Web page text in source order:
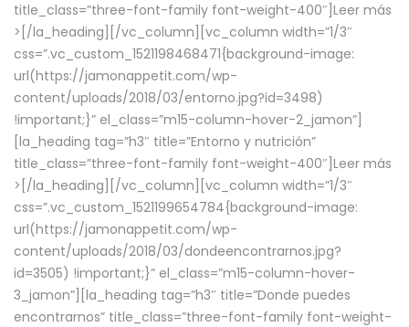
title_class=”three-font-family font-weight-400″] Leer más
> [/la_heading][/vc_column][vc_column width=”1/3″
css=”.vc_custom_1521198468471{background-image:
url(https://jamonappetit.com/wp-
content/uploads/2018/03/entorno.jpg?id=3498)
!important;}” el_class=”m15-column-hover-2_jamon”]
[la_heading tag=”h3″ title=”Entorno y nutrición”
title_class=”three-font-family font-weight-400″] Leer más
> [/la_heading][/vc_column][vc_column width=”1/3″
css=”.vc_custom_1521199654784{background-image:
url(https://jamonappetit.com/wp-
content/uploads/2018/03/dondeencontrarnos.jpg?
id=3505) !important;}” el_class=”m15-column-hover-
3_jamon”][la_heading tag=”h3″ title=”Donde puedes
encontrarnos” title_class=”three-font-family font-weight-